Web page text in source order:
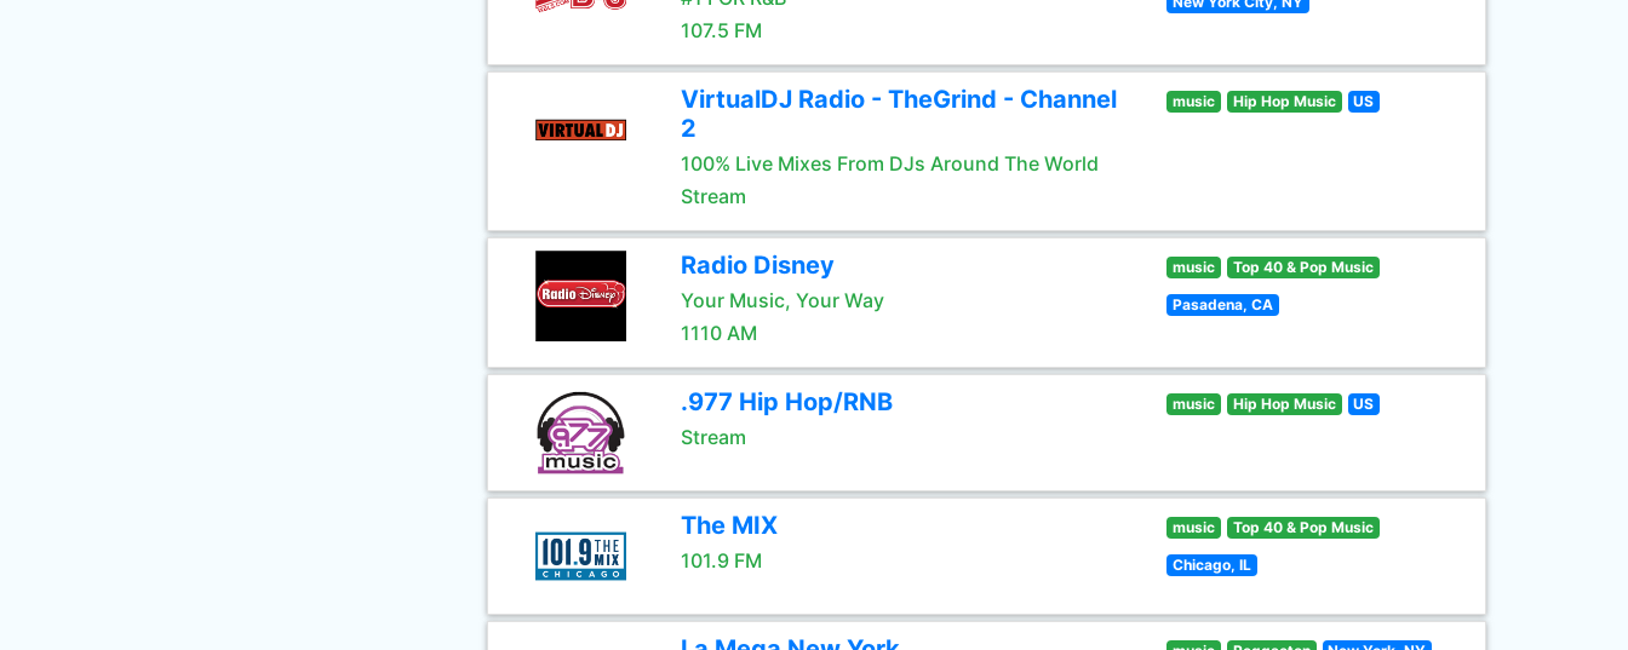
107.5 FM
VirtualDJ Radio - TheGrind - Channel
2
100% Live Mixes From DJs Around The World
Stream
music Hip Hop Music US
Radio Disney
Your Music, Your Way
1110 AM
music Top 40 & Pop Music
Pasadena, CA
.977 Hip Hop/RNB
Stream
music Hip Hop Music US
The MIX
101.9 FM
music Top 40 & Pop Music
Chicago, IL